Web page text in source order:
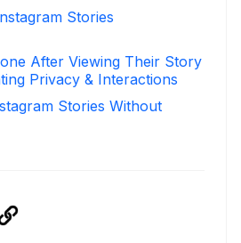
Stories
After Viewing Their Story
Privacy & Interactions
Stories Without